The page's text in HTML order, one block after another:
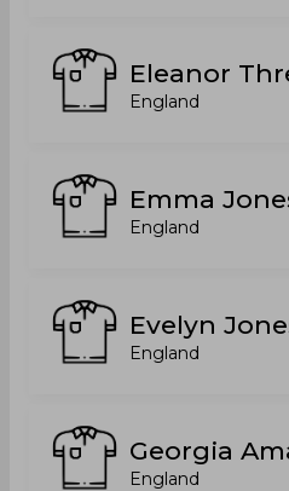
Eleanor
England
Emma
England
Evelyn
England
Georgia
England